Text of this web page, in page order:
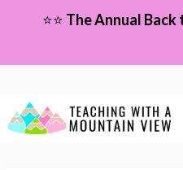
content
⭐⭐ The Annual Back